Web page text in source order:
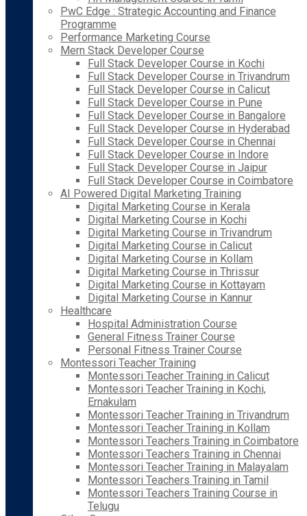
PwC Edge : Strategic Accounting and Finance
Programme
Performance Marketing Course
Mern Stack Developer Course
Full Stack Developer Course in Kochi
Full Stack Developer Course in Trivandrum
Full Stack Developer Course in Calicut
Full Stack Developer Course in Pune
Full Stack Developer Course in Bangalore
Full Stack Developer Course in Hyderabad
Full Stack Developer Course in Chennai
Full Stack Developer Course in Indore
Full Stack Developer Course in Jaipur
Full Stack Developer Course in Coimbatore
AI Powered Digital Marketing Training
Digital Marketing Course in Kerala
Digital Marketing Course in Kochi
Digital Marketing Course in Trivandrum
Digital Marketing Course in Calicut
Digital Marketing Course in Kollam
Digital Marketing Course in Thrissur
Digital Marketing Course in Kottayam
Digital Marketing Course in Kannur
Healthcare
Hospital Administration Course
General Fitness Trainer Course
Personal Fitness Trainer Course
Montessori Teacher Training
Montessori Teacher Training in Calicut
Montessori Teacher Training in Kochi,
Ernakulam
Montessori Teacher Training in Trivandrum
Montessori Teacher Training in Kollam
Montessori Teachers Training in Coimbatore
Montessori Teachers Training in Chennai
Montessori Teacher Training in Malayalam
Montessori Teachers Training in Tamil
Montessori Teachers Training Course in
Telugu